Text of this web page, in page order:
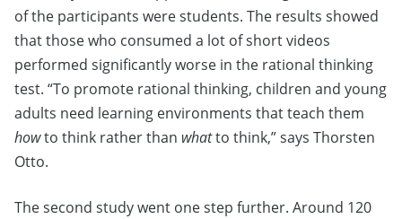
of the participants were students. The results showed
that those who consumed a lot of short videos
performed significantly worse in the rational thinking
test. “To promote rational thinking, children and young
adults need learning environments that teach them
howto think rather than whatto think,” says Thorsten
Otto.
The second study went one step further. Around 120